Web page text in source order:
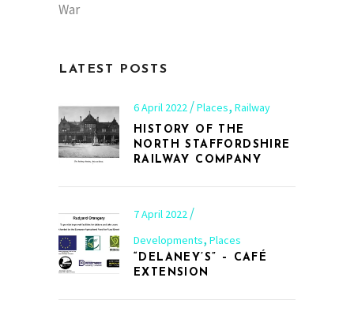
War
LATEST POSTS
6 April 2022 Places, Railway
HISTORY OF THE
NORTH STAFFORDSHIRE
RAILWAY COMPANY
7 April 2022
Developments, Places
“DELANEY’S” – CAFÉ
EXTENSION